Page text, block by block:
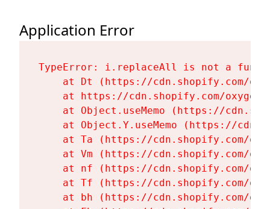
Application Error
TypeError: i.replaceAll is not a
at Dt (https://cdn.shopify.com/
at https://cdn.shopify.com/
at Object.useMemo (https://
at Object.Y.useMemo (https://
at Ta (https://cdn.shopify.com/
at Vm (https://cdn.shopify.com/
at nf (https://cdn.shopify.com/
at Tf (https://cdn.shopify.com/
at bh (https://cdn.shopify.com/